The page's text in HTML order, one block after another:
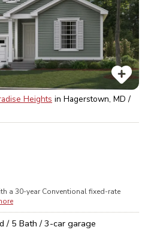
Heights in Hagerstown, MD /
a 30-year Conventionalfixed-rate
/5 Bath /3-car garage